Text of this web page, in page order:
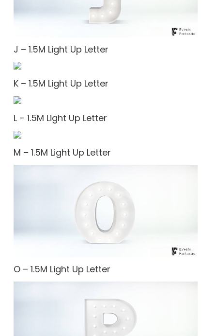
J – 1.5M Light Up Letter
K – 1.5M Light Up Letter
L – 1.5M Light Up Letter
M – 1.5M Light Up Letter
O – 1.5M Light Up Letter